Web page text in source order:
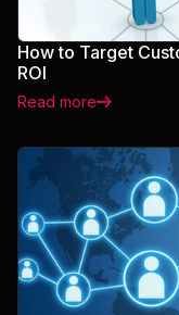
How to Target
ROI
Read more